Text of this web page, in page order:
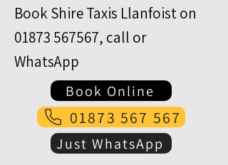
Book Shire Taxis Llanfoist on
01873 567567, call or
WhatsApp
Book Online
01873 567 567
Just WhatsApp